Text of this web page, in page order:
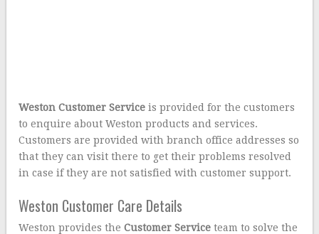
Weston Customer Service is provided for the customers
to enquire about Weston products and services.
Customers are provided with branch office addresses so
that they can visit there to get their problems resolved
in case if they are not satisfied with customer support.
Weston Customer Care Details
Weston provides theCustomer Serviceteam to solve the